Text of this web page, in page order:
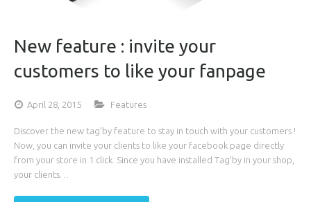
New feature : invite your
customers to like your fanpage
April 28, 2015 Features
Discover the new tag’by feature to stay in touch with your customers !
Now, you can invite your clients to like your facebook page directly
from your store in 1 click. Since you have installed Tag’by in your shop,
your clients…